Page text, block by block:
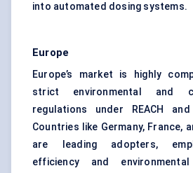
into automated dosing systems.
Europe
Europe’s market is highly
strict environmental and
regulations under REACH
Countries like Germany, France,
are leading adopters,
efficiency and